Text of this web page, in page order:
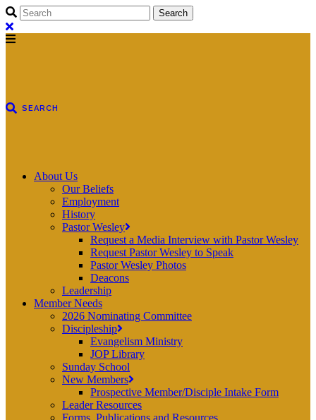
About Us
Our Beliefs
Employment
History
Pastor Wesley
Request a Media Interview with Pastor Wesley
Request Pastor Wesley to Speak
Pastor Wesley Photos
Deacons
Leadership
Member Needs
2026 Nominating Committee
Discipleship
Evangelism Ministry
JOP Library
Sunday School
New Members
Prospective Member/Disciple Intake Form
Leader Resources
Forms, Publications and Resources